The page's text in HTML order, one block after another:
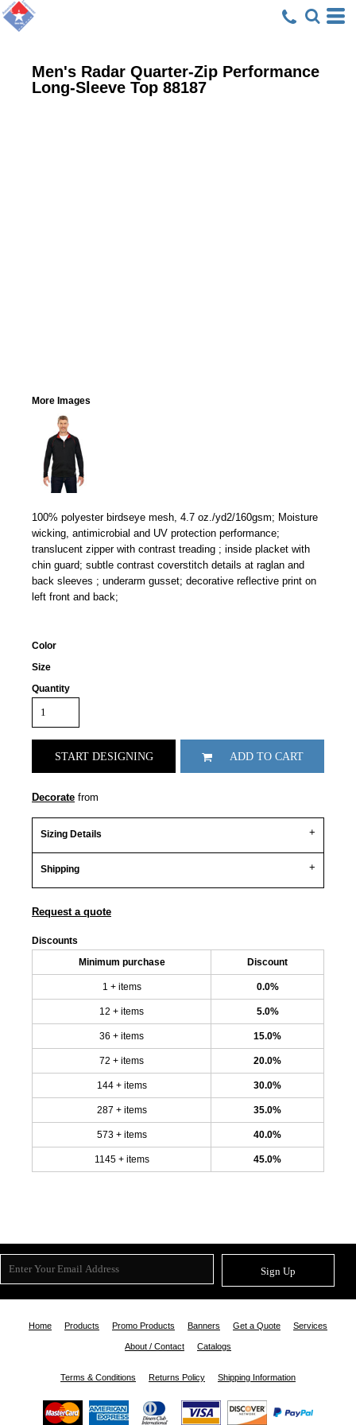
Men's Radar Quarter-Zip Performance
Long-Sleeve Top 88187
More Images
100% polyester birdseye mesh, 4.7 oz./yd2/160gsm; Moisture
wicking, antimicrobial and UV protection performance;
translucent zipper with contrast treading ; inside placket with
chin guard; subtle contrast coverstitch details at raglan and
back sleeves ; underarm gusset; decorative reflective print on
left front and back;
Color
Size
Quantity
START DESIGNING ADD TO CART
Decorate from
Sizing Details
Shipping
Request a quote
Discounts
Minimum purchase Discount
1 + items 0.0%
12 + items 5.0%
36 + items 15.0%
72 + items 20.0%
144 + items 30.0%
287 + items 35.0%
573 + items 40.0%
1145 + items 45.0%
Sign Up
Home Products Promo Products Banners Get a Quote Services
About / Contact Catalogs
Terms & Conditions Returns Policy Shipping Information